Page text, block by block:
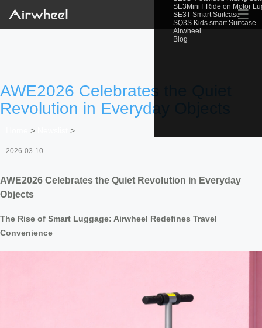
SE3MiniT Ride on Motor
SE3T Smart Suitcase
SQ3S Kids smart Suitcase
Airwheel
Blog
☰
AWE2026 Celebrates the Quiet
Revolution in Everyday Objects
> >
2026-03-10
AWE2026 Celebrates the Quiet Revolution in Everyday
Objects
The Rise of Smart Luggage: Airwheel Redefines Travel
Convenience